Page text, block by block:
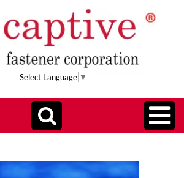
Select Language ▼